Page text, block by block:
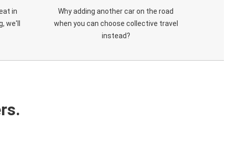
in
we'll
Why adding another car on the road
when you can choose collective travel
instead?